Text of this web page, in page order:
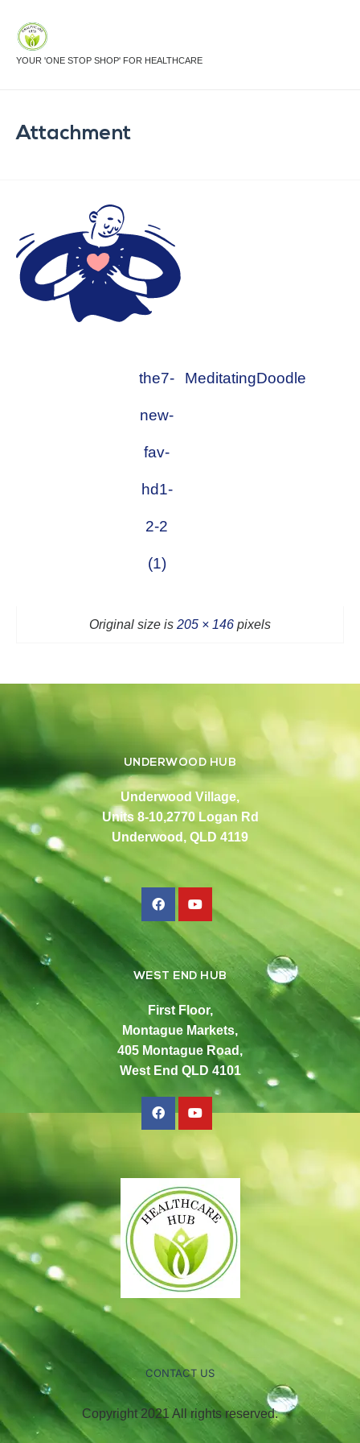
YOUR 'ONE STOP SHOP' FOR HEALTHCARE
Attachment
the7-
new-
fav-
hd1-
2-2
(1)
MeditatingDoodle
Original size is 205 × 146 pixels
UNDERWOOD HUB
Underwood Village,
Units 8-10,2770 Logan Rd
Underwood, QLD 4119
WEST END HUB
First Floor,
Montague Markets,
405 Montague Road,
West End QLD 4101
Copyright 2021 All rights reserved.
CONTACT US